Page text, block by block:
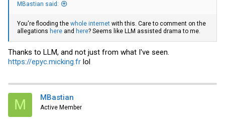
MBastian said:
You're flooding the whole internet with this. Care to comment on the
allegations here and here? Seems like LLM assisted drama to me.
Thanks to LLM, and not just from what I've seen.
https://epyc.micking.fr lol
M MBastian
Active Member